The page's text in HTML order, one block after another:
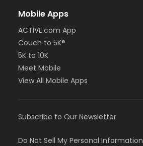
Mobile Apps
ACTIVE.com App
Couch to 5K®
5K to 10K
Meet Mobile
View All Mobile Apps
Subscribe to Our Newsletter
Do Not Sell My Personal Information